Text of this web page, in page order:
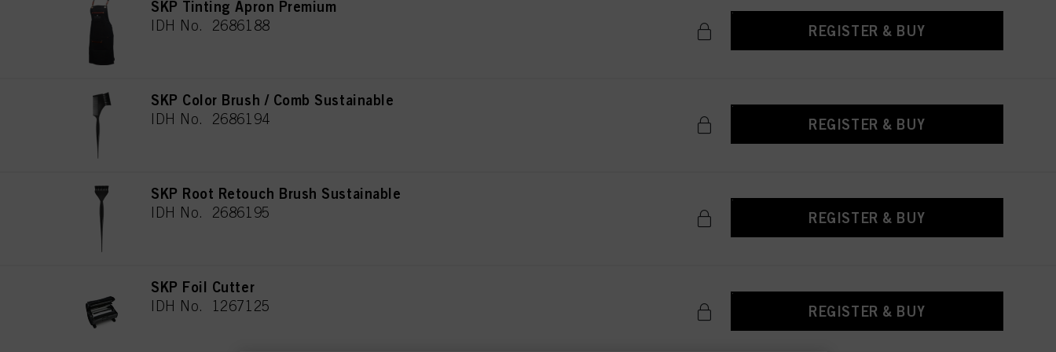
SKP Tinting Apron Premium
IDH No. 2686188 REGISTER & BUY
SKP Color Brush / Comb Sustainable
IDH No. 2686194 REGISTER & BUY
SKP Root Retouch Brush Sustainable
IDH No. 2686195 REGISTER & BUY
SKP Foil Cutter
IDH No. 1267125 REGISTER & BUY